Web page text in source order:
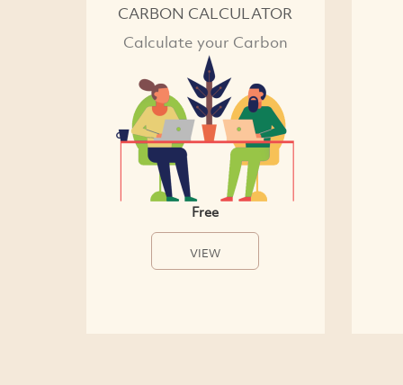
CARBON CALCULATOR
Calculate your Carbon
Free
VIEW